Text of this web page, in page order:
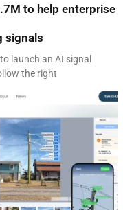
to help enterprise
signals
launch an AI signal
the right